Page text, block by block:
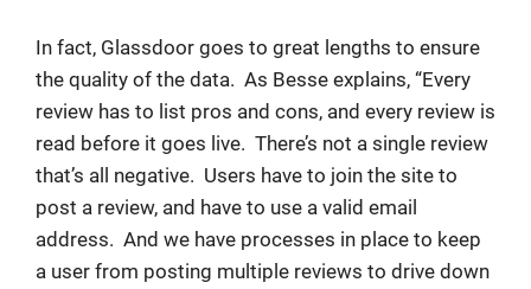
In fact, Glassdoor goes to great lengths to ensure
the quality of the data. As Besse explains, “Every
review has to list pros and cons, and every review is
read before it goes live. There’s not a single review
that’s all negative. Users have to join the site to
post a review, and have to use a valid email
address. And we have processes in place to keep
a user from posting multiple reviews to drive down